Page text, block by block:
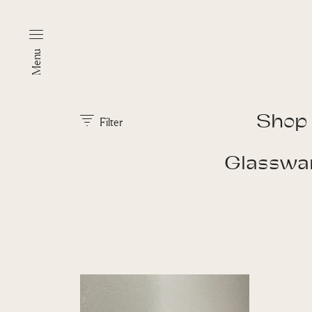
Menu
Filter Shop